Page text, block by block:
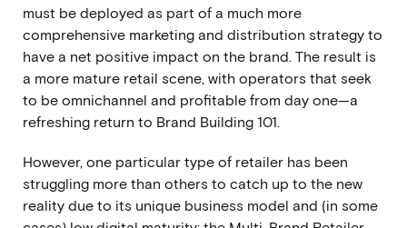
must be deployed as part of a much more
comprehensive marketing and distribution strategy to
have a net positive impact on the brand. The result is
a more mature retail scene, with operators that seek
to be omnichannel and profitable from day one—a
refreshing return to Brand Building 101.
However, one particular type of retailer has been
struggling more than others to catch up to the new
reality due to its unique business model and (in some